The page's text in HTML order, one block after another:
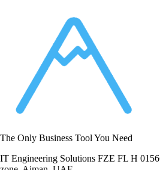
The Only Business Tool You Need
IT Engineering Solutions FZE FL H